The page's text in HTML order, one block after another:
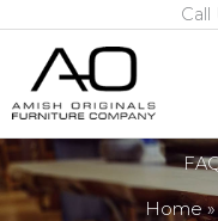
content
Call
Home